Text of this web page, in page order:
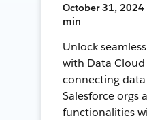
October 31, 2024
min
Unlock
with Data
connecting
Salesforce orgs
functionalities